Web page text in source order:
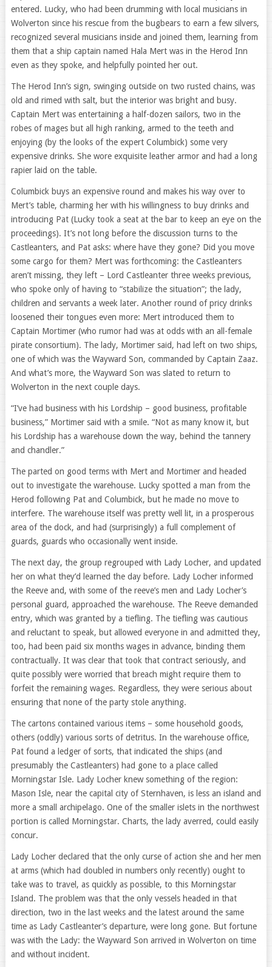
entered. Lucky, who had been drumming with local musicians in
Wolverton since his rescue from the bugbears to earn a few silvers,
recognized several musicians inside and joined them, learning from
them that a ship captain named Hala Mert was in the Herod Inn
even as they spoke, and helpfully pointed her out.
The Herod Inn’s sign, swinging outside on two rusted chains, was
old and rimed with salt, but the interior was bright and busy.
Captain Mert was entertaining a half-dozen sailors, two in the
robes of mages but all high ranking, armed to the teeth and
enjoying (by the looks of the expert Columbick) some very
expensive drinks. She wore exquisite leather armor and had a long
rapier laid on the table.
Columbick buys an expensive round and makes his way over to
Mert’s table, charming her with his willingness to buy drinks and
introducing Pat (Lucky took a seat at the bar to keep an eye on the
proceedings). It’s not long before the discussion turns to the
Castleanters, and Pat asks: where have they gone? Did you move
some cargo for them? Mert was forthcoming: the Castleanters
aren’t missing, they left – Lord Castleanter three weeks previous,
who spoke only of having to “stabilize the situation”; the lady,
children and servants a week later. Another round of pricy drinks
loosened their tongues even more: Mert introduced them to
Captain Mortimer (who rumor had was at odds with an all-female
pirate consortium). The lady, Mortimer said, had left on two ships,
one of which was the Wayward Son, commanded by Captain Zaaz.
And what’s more, the Wayward Son was slated to return to
Wolverton in the next couple days.
“I’ve had business with his Lordship – good business, profitable
business,” Mortimer said with a smile. “Not as many know it, but
his Lordship has a warehouse down the way, behind the tannery
and chandler.”
The parted on good terms with Mert and Mortimer and headed
out to investigate the warehouse. Lucky spotted a man from the
Herod following Pat and Columbick, but he made no move to
interfere. The warehouse itself was pretty well lit, in a prosperous
area of the dock, and had (surprisingly) a full complement of
guards, guards who occasionally went inside.
The next day, the group regrouped with Lady Locher, and updated
her on what they’d learned the day before. Lady Locher informed
the Reeve and, with some of the reeve’s men and Lady Locher’s
personal guard, approached the warehouse. The Reeve demanded
entry, which was granted by a tiefling. The tiefling was cautious
and reluctant to speak, but allowed everyone in and admitted they,
too, had been paid six months wages in advance, binding them
contractually. It was clear that took that contract seriously, and
quite possibly were worried that breach might require them to
forfeit the remaining wages. Regardless, they were serious about
ensuring that none of the party stole anything.
The cartons contained various items – some household goods,
others (oddly) various sorts of detritus. In the warehouse office,
Pat found a ledger of sorts, that indicated the ships (and
presumably the Castleanters) had gone to a place called
Morningstar Isle. Lady Locher knew something of the region:
Mason Isle, near the capital city of Sternhaven, is less an island and
more a small archipelago. One of the smaller islets in the northwest
portion is called Morningstar. Charts, the lady averred, could easily
concur.
Lady Locher declared that the only curse of action she and her men
at arms (which had doubled in numbers only recently) ought to
take was to travel, as quickly as possible, to this Morningstar
Island. The problem was that the only vessels headed in that
direction, two in the last weeks and the latest around the same
time as Lady Castleanter’s departure, were long gone. But fortune
was with the Lady: the Wayward Son arrived in Wolverton on time
and without incident.